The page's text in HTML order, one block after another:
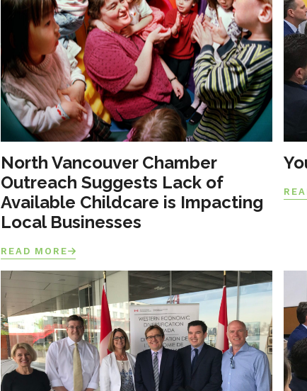
North Vancouver Chamber
Outreach Suggests Lack of
Available Childcare is Impacting
Local Businesses
READ MORE